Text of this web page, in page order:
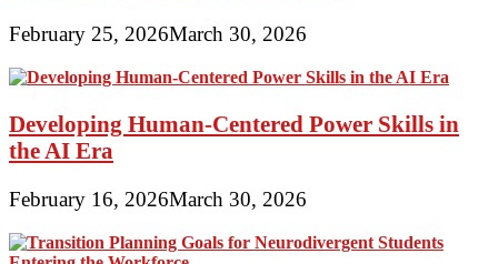
February 25, 2026March 30, 2026
Developing Human-Centered Power Skills in
the AI Era
February 16, 2026March 30, 2026